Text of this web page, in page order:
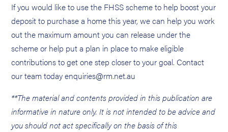
If you would like to use the FHSS scheme to help boost your
deposit to purchase a home this year, we can help you work
out the maximum amount you can release under the
scheme or help put a plan in place to make eligible
contributions to get one step closer to your goal. Contact
our team today enquiries@rm.net.au
**The material and contents provided in this publication are
informative in nature only. It is not intended to be advice and
you should not act specifically on the basis of this